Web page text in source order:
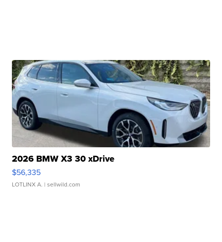
2026 BMW X3 30 xDrive
$56,335
LOTLINX A. | sellwild.com